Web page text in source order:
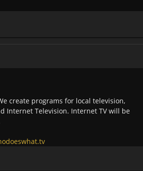
create programs for local television,
Internet Television. Internet TV will be